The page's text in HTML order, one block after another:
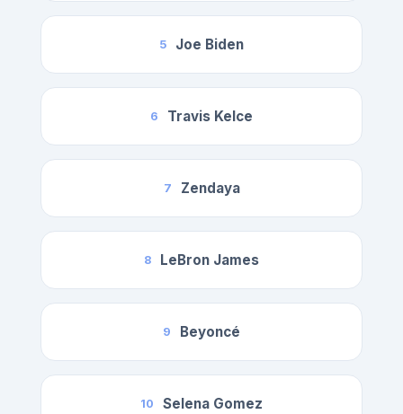
5 Joe Biden
6 Travis Kelce
7 Zendaya
8 LeBron James
9 Beyoncé
10 Selena Gomez